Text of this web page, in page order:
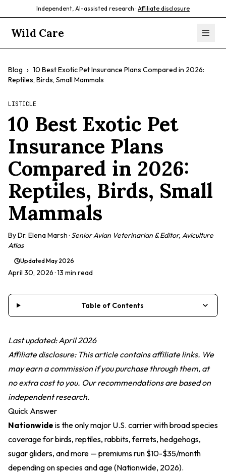
Independent, AI-assisted research · Affiliate disclosure
Wild Care
Blog › 10 Best Exotic Pet Insurance Plans Compared in 2026:
Reptiles, Birds, Small Mammals
LISTICLE
10 Best Exotic Pet
Insurance Plans
Compared in 2026:
Reptiles, Birds, Small
Mammals
ByDr. Elena Marsh· Senior Avian Veterinarian & Editor, Aviculture
Atlas
UpdatedMay 2026
April 30, 2026· 13 min read
Table of Contents
Last updated: April 2026
Affiliate disclosure: This article contains affiliate links. We
may earn a commission if you purchase through them, at
no extra cost to you. Our recommendations are based on
independent research.
Quick Answer
Nationwide is the only major U.S. carrier with broad species
coverage for birds, reptiles, rabbits, ferrets, hedgehogs,
sugar gliders, and more — premiums run $10-$35/month
depending on species and age (Nationwide, 2026).